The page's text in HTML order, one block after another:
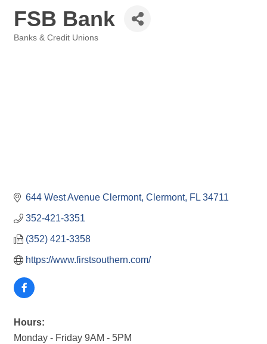
FSB Bank
Banks & Credit Unions
644 West Avenue Clermont Clermont FL 34711
352-421-3351
(352) 421-3358
https://www.firstsouthern.com/
Hours:
Monday - Friday 9AM - 5PM